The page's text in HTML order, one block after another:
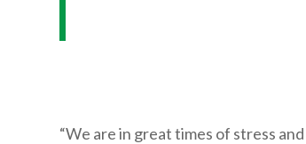
“We are in great times of stress